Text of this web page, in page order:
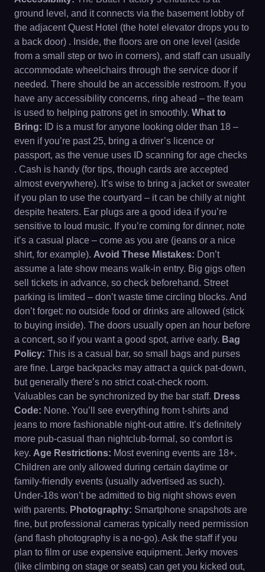
ground level, and it connects via the basement lobby of
the adjacent Quest Hotel (the hotel elevator drops you to
a back door) . Inside, the floors are on one level (aside
from a small step or two in corners), and staff can usually
accommodate wheelchairs through the service door if
needed. There should be an accessible restroom. If you
have any accessibility concerns, ring ahead – the team
is used to helping patrons get in smoothly. What to
Bring: ID is a must for anyone looking older than 18 –
even if you’re past 25, bring a driver’s licence or
passport, as the venue uses ID scanning for age checks
. Cash is handy (for tips, though cards are accepted
almost everywhere). It’s wise to bring a jacket or sweater
if you plan to use the courtyard – it can be chilly at night
despite heaters. Ear plugs are a good idea if you’re
sensitive to loud music. If you’re coming for dinner, note
it’s a casual place – come as you are (jeans or a nice
shirt, for example). Avoid These Mistakes: Don’t
assume a late show means walk-in entry. Big gigs often
sell tickets in advance, so check beforehand. Street
parking is limited – don’t waste time circling blocks. And
don’t forget: no outside food or drinks are allowed (stick
to buying inside). The doors usually open an hour before
a concert, so if you want a good spot, arrive early. Bag
Policy: This is a casual bar, so small bags and purses
are fine. Large backpacks may attract a quick pat-down,
but generally there’s no strict coat-check room.
Valuables can be synchronized by the bar staff. Dress
Code: None. You’ll see everything from t-shirts and
jeans to more fashionable night-out attire. It’s definitely
more pub-casual than nightclub-formal, so comfort is
key. Age Restrictions: Most evening events are 18+.
Children are only allowed during certain daytime or
family-friendly events (usually advertised as such).
Under-18s won’t be admitted to big night shows even
with parents. Photography: Smartphone snapshots are
fine, but professional cameras typically need permission
(and flash photography is a no-go). Ask the staff if you
plan to film or use expensive equipment. Jerky moves
(like climbing on stage or seats) can get you kicked out,